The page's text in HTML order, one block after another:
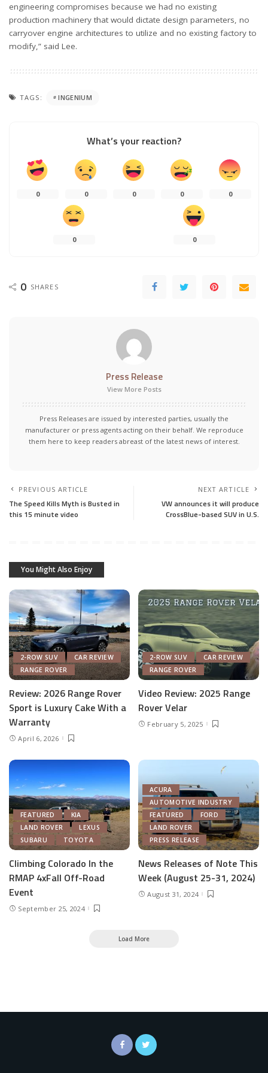
engineering compromises because we had no existing
production machinery that would dictate design parameters, no
carryover engine architectures to utilize and no existing factory to
modify,” said Lee.
TAGS: INGENIUM
What’s your reaction?
0 0 0 0 0
0 0
0 SHARES
Press Release
View More Posts
Press Releases are issued by interested parties, usually the
manufacturer or press agents acting on their behalf. We reproduce
them here to keep readers abreast of the latest news of interest.
PREVIOUS ARTICLE
The Speed Kills Myth is Busted in
this 15 minute video
NEXT ARTICLE
VW announces it will produce
CrossBlue-based SUV in U.S.
You Might Also Enjoy
2-ROW SUV
CAR REVIEW
RANGE ROVER
Review: 2026 Range Rover
Sport is Luxury Cake With a
Warranty
April 6, 2026
2-ROW SUV
CAR REVIEW
RANGE ROVER
Video Review: 2025 Range
Rover Velar
February 5, 2025
FEATURED
KIA
LAND ROVER
LEXUS
SUBARU
TOYOTA
Climbing Colorado In the
RMAP 4xFall Off-Road
Event
September 25, 2024
ACURA
AUTOMOTIVE INDUSTRY
FEATURED
FORD
LAND ROVER
PRESS RELEASE
News Releases of Note This
Week (August 25-31, 2024)
August 31, 2024
Load More